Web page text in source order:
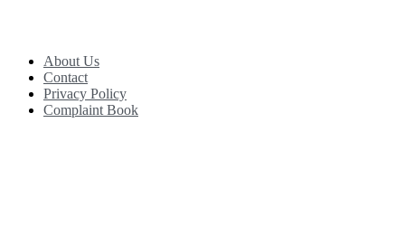
About Us
Contact
Privacy Policy
Complaint Book